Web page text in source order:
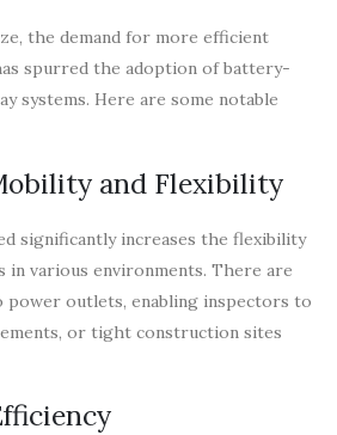
the demand for more efficient
spurred the adoption of battery-
systems. Here are some notable
and Flexibility
significantly increases the flexibility
in various environments. There are
outlets, enabling inspectors to
or tight construction sites